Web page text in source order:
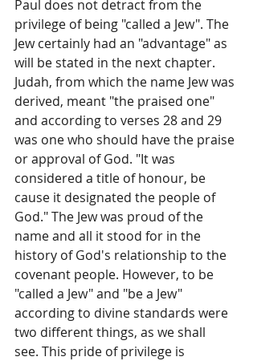
Paul does not detract from the
privilege of being "called a Jew". The
Jew certainly had an "advantage" as
will be stated in the next chapter.
Judah, from which the name Jew was
derived, meant "the praised one"
and according to verses 28 and 29
was one who should have the praise
or approval of God. "It was
considered a title of honour, be­
cause it designated the people of
God." The Jew was proud of the
name and all it stood for in the
history of God's relationship to the
covenant people. However, to be
"called a Jew" and "be a Jew"
according to divine standards were
two different things, as we shall
see. This pride of privilege is